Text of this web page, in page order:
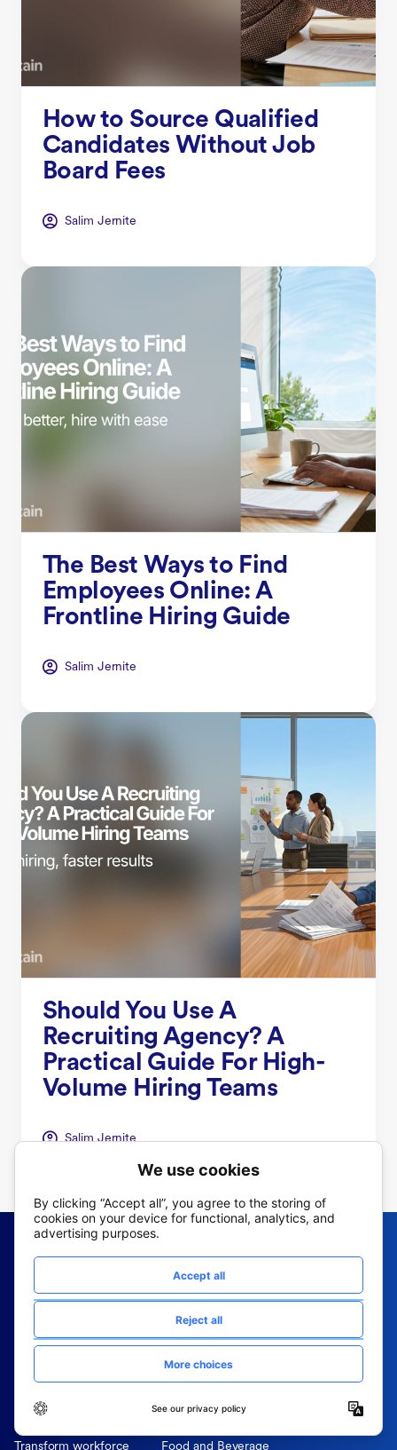
How to Source Qualified
Candidates Without Job
Board Fees
Salim Jernite
The Best Ways to Find
Employees Online: A
Frontline Hiring Guide
Salim Jernite
Should You Use A
Recruiting Agency? A
Practical Guide For High-
Volume Hiring Teams
Salim Jernite
Frontline OS
Why Fountain
Power Employee Referrals
Transform workforce
Retail
Manufacturing
Logistics
Hospitality
Food and Beverage